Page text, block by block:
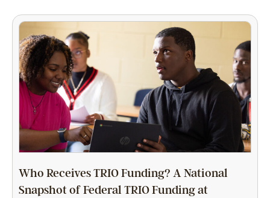
Who Receives TRIO Funding? A National
Snapshot of Federal TRIO Funding at